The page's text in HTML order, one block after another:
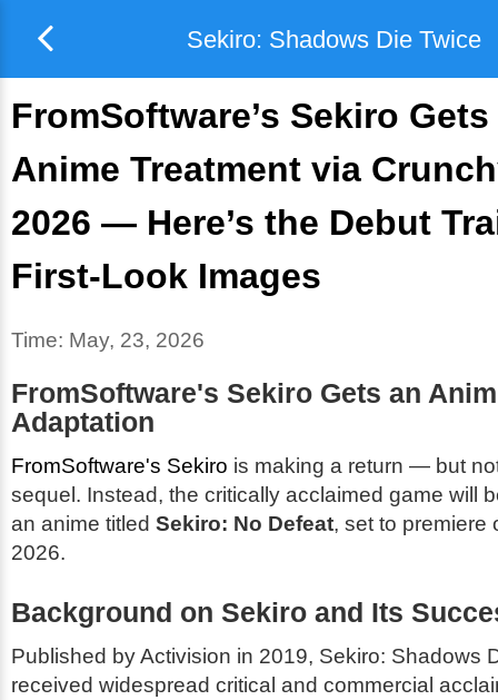
Sekiro: Shadows Die Twice
FromSoftware’s Sekiro
Anime Treatment via
2026 — Here’s the Debut
First-Look Images
Time: May, 23, 2026
FromSoftware's Sekiro Gets an
Adaptation
FromSoftware's Sekiro is making a return — but
sequel. Instead, the critically acclaimed game will
an anime titled Sekiro: No Defeat, set to premiere
2026.
Background on Sekiro and Its
Published by Activision in 2019, Sekiro: Shadows
received widespread critical and commercial